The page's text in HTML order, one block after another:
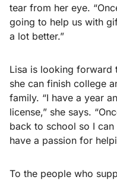
tear from her eye.
going to help us with
a lot better.”
Lisa is looking forward
she can finish college
family. “I have a year
license,” she says.
back to school so I
have a passion for
To the people who